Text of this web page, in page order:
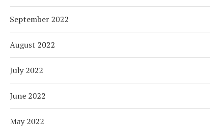
September 2022
August 2022
July 2022
June 2022
May 2022